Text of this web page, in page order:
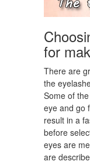
for
There are
the
Some of
eye and go
result in a
before
eyes are
are